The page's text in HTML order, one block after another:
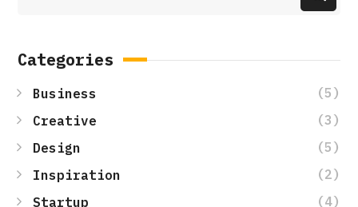
Categories
Business
(5)
Creative
(3)
Design
(5)
Inspiration
(2)
Startup
(4)